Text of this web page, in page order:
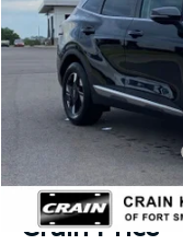
In Stock
MSRP:
Crain Customer
Kia Customer Cash
Service & Handling
Crain Price